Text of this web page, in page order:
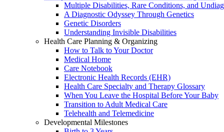
Multiple Disabilities, Rare Conditions, and
A Diagnostic Odyssey Through Genetics
Genetic Disorders
Understanding Invisible Disabilities
Health Care Planning & Organizing
How to Talk to Your Doctor
Medical Home
Care Notebook
Electronic Health Records (EHR)
Health Care Specialty and Therapy Glossary
When You Leave the Hospital Before Your Baby
Transition to Adult Medical Care
Telehealth and Telemedicine
Developmental Milestones